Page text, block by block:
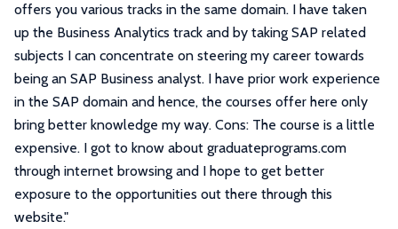
offers you various tracks in the same domain. I have taken
up the Business Analytics track and by taking SAP related
subjects I can concentrate on steering my career towards
being an SAP Business analyst. I have prior work experience
in the SAP domain and hence, the courses offer here only
bring better knowledge my way. Cons: The course is a little
expensive. I got to know about graduateprograms.com
through internet browsing and I hope to get better
exposure to the opportunities out there through this
website."